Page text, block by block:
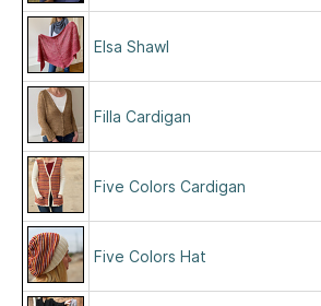
Elsa Shawl
Filla Cardigan
Five Colors Cardigan
Five Colors Hat